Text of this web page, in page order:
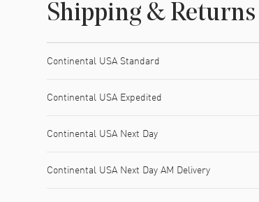
Shipping & Returns
Continental USA Standard
Continental USA Expedited
Continental USA Next Day
Continental USA Next Day AM Delivery